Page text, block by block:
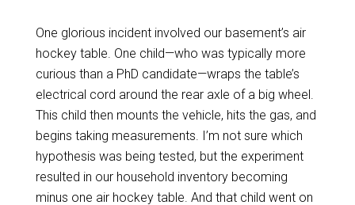
One glorious incident involved our basement’s air
hockey table. One child—who was typically more
curious than a PhD candidate—wraps the table’s
electrical cord around the rear axle of a big wheel.
This child then mounts the vehicle, hits the gas, and
begins taking measurements. I’m not sure which
hypothesis was being tested, but the experiment
resulted in our household inventory becoming
minus one air hockey table. And that child went on